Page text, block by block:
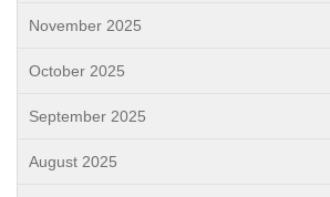
November 2025
October 2025
September 2025
August 2025